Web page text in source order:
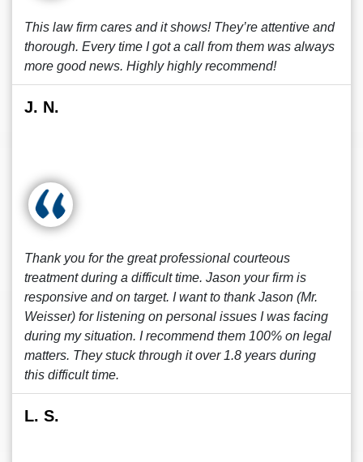
This law firm cares and it shows! They’re attentive and
thorough. Every time I got a call from them was always
more good news. Highly highly recommend!
J. N.
Thank you for the great professional courteous
treatment during a difficult time. Jason your firm is
responsive and on target. I want to thank Jason (Mr.
Weisser) for listening on personal issues I was facing
during my situation. I recommend them 100% on legal
matters. They stuck through it over 1.8 years during
this difficult time.
L. S.